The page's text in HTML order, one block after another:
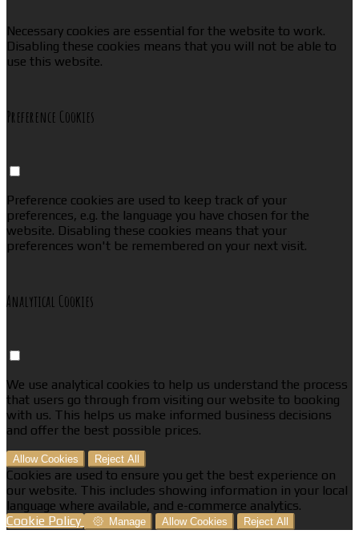
Necessary cookies are essential for the website to work.
Disabling these cookies means that you will not be able to
use this website.
Preference Cookies
Preference cookies are used to keep track of your
preferences, e.g. the language you have chosen for the
website. Disabling these cookies means that your
preferences won't be remembered on your next visit.
Analytical Cookies
We use analytical cookies to help us understand the process
that users go through from visiting our website to booking
with us. This helps us make informed business decisions
and offer the best possible prices.
Allow Cookies Reject All
Cookies are used to ensure you get the best experience on
our website. This includes showing information in your local
language where available, and e-commerce analytics.
Cookie Policy
Manage Allow Cookies Reject All